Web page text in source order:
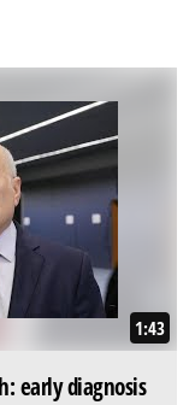
1:43
early diagnosis